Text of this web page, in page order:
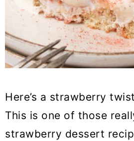
Here’s a strawberry
This is one of those
strawberry dessert